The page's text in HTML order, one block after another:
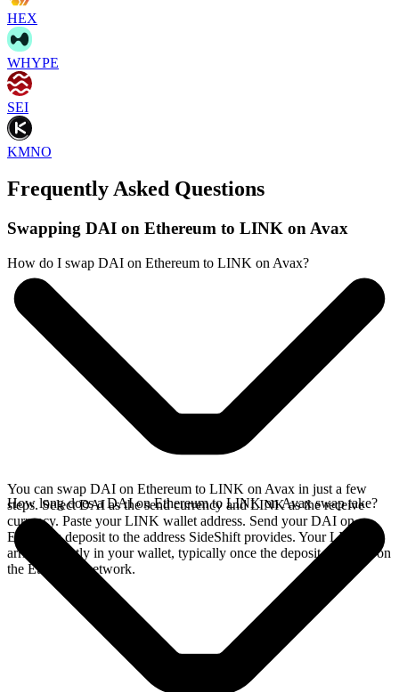
HEX
WHYPE
SEI
KMNO
Frequently Asked Questions
Swapping DAI on Ethereum to LINK on Avax
How do I swap DAI on Ethereum to LINK on Avax?
You can swap DAI on Ethereum to LINK on Avax in just a few
steps. Select DAI as the send currency and LINK as the receive
currency. Paste your LINK wallet address. Send your DAI on
Ethereum deposit to the address SideShift provides. Your LINK
arrives directly in your wallet, typically once the deposit confirms on
the Ethereum network.
How long does a DAI on Ethereum to LINK on Avax swap take?